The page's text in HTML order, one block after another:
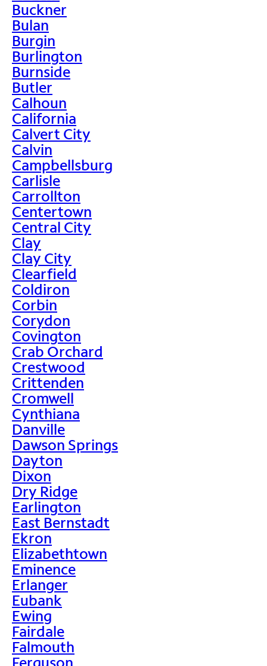
Buckner
Bulan
Burgin
Burlington
Burnside
Butler
Calhoun
California
Calvert City
Calvin
Campbellsburg
Carlisle
Carrollton
Centertown
Central City
Clay
Clay City
Clearfield
Coldiron
Corbin
Corydon
Covington
Crab Orchard
Crestwood
Crittenden
Cromwell
Cynthiana
Danville
Dawson Springs
Dayton
Dixon
Dry Ridge
Earlington
East Bernstadt
Ekron
Elizabethtown
Eminence
Erlanger
Eubank
Ewing
Fairdale
Falmouth
Ferguson